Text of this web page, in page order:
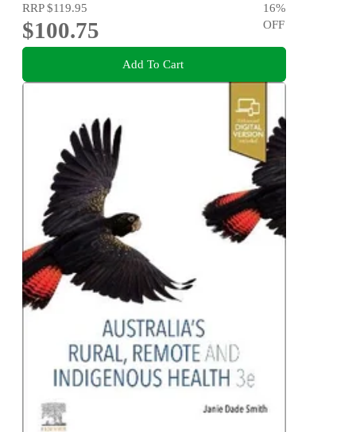
RRP$119.95
$100.75
16%
OFF
Add To Cart